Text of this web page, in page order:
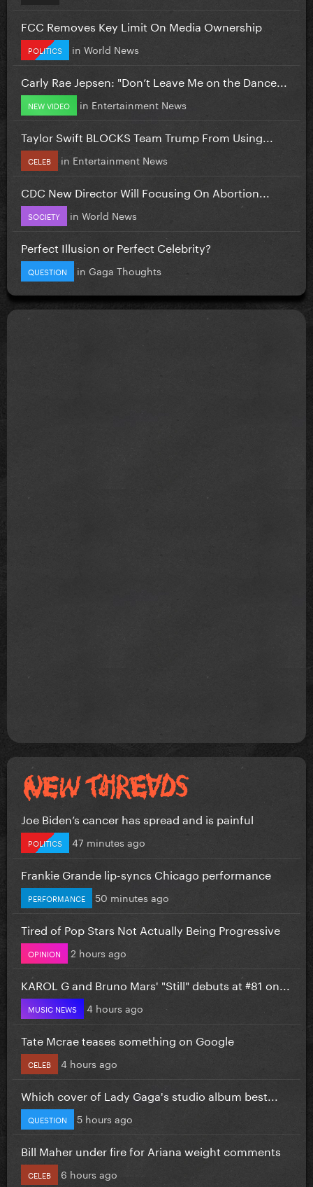
FCC Removes Key Limit On Media Ownership
POLITICS in World News
Carly Rae Jepsen: "Don’t Leave Me on the Dance...
NEW VIDEO in Entertainment News
Taylor Swift BLOCKS Team Trump From Using...
CELEB in Entertainment News
CDC New Director Will Focusing On Abortion...
SOCIETY in World News
Perfect Illusion or Perfect Celebrity?
QUESTION in Gaga Thoughts
Joe Biden’s cancer has spread and is painful
POLITICS 47 minutes ago
Frankie Grande lip-syncs Chicago performance
PERFORMANCE 50 minutes ago
Tired of Pop Stars Not Actually Being Progressive
OPINION 2 hours ago
KAROL G and Bruno Mars' "Still" debuts at #81 on...
MUSIC NEWS 4 hours ago
Tate Mcrae teases something on Google
CELEB 4 hours ago
Which cover of Lady Gaga's studio album best...
QUESTION 5 hours ago
Bill Maher under fire for Ariana weight comments
CELEB 6 hours ago